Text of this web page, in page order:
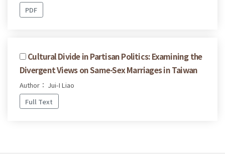
PDF
Cultural Divide in Partisan Politics: Examining the
Divergent Views on Same-Sex Marriages in Taiwan
Author： Jui-I Liao
Full Text